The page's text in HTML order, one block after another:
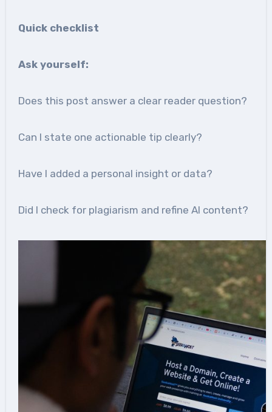
Quick checklist
Ask yourself:
Does this post answer a clear reader question?
Can I state one actionable tip clearly?
Have I added a personal insight or data?
Did I check for plagiarism and refine AI content?